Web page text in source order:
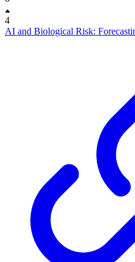
4
AI and Biological Risk: